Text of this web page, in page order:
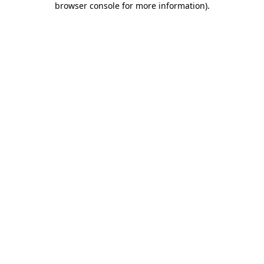
browser console for more information).